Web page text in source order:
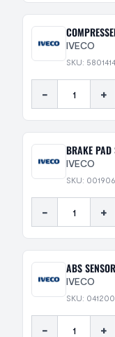
IVECO
SKU:
- +
BRAKE
IVECO
SKU:
- +
ABS
IVECO
SKU:
- +